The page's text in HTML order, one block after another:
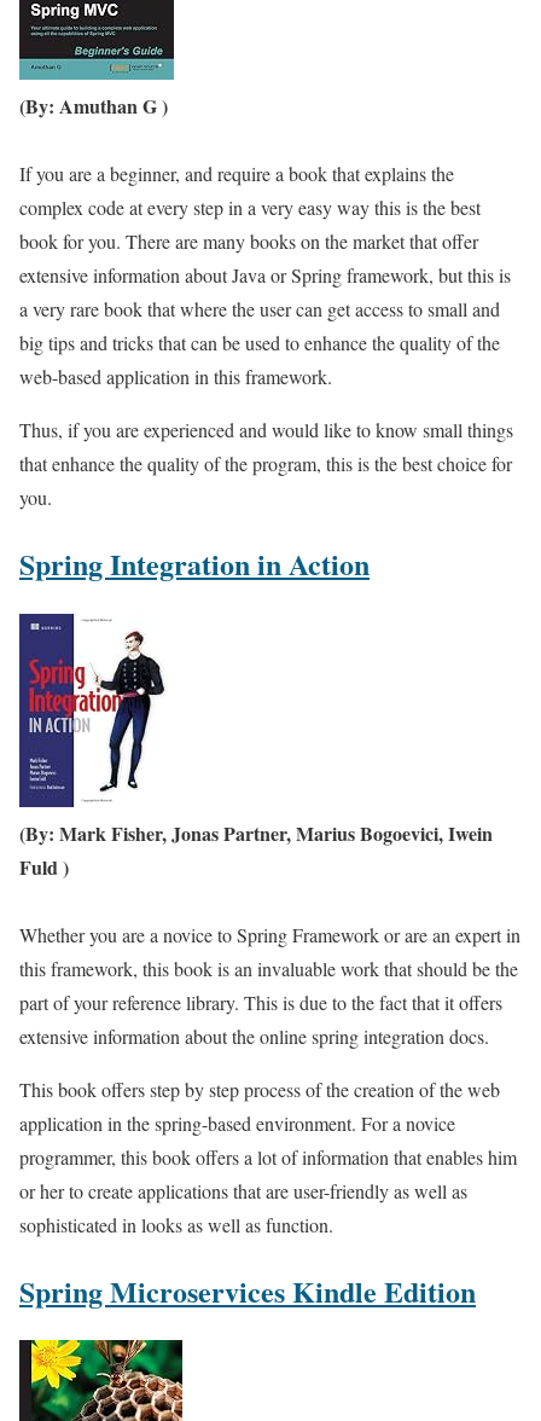
(By: Amuthan G )
If you are a beginner, and require a book that explains the
complex code at every step in a very easy way this is the best
book for you. There are many books on the market that offer
extensive information about Java or Spring framework, but this is
a very rare book that where the user can get access to small and
big tips and tricks that can be used to enhance the quality of the
web-based application in this framework.
Thus, if you are experienced and would like to know small things
that enhance the quality of the program, this is the best choice for
you.
Spring Integration in Action
(By: Mark Fisher, Jonas Partner, Marius Bogoevici, Iwein
Fuld )
Whether you are a novice to Spring Framework or are an expert in
this framework, this book is an invaluable work that should be the
part of your reference library. This is due to the fact that it offers
extensive information about the online spring integration docs.
This book offers step by step process of the creation of the web
application in the spring-based environment. For a novice
programmer, this book offers a lot of information that enables him
or her to create applications that are user-friendly as well as
sophisticated in looks as well as function.
Spring Microservices Kindle Edition